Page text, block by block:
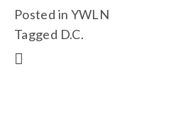
Posted in YWLN
Tagged D.C.